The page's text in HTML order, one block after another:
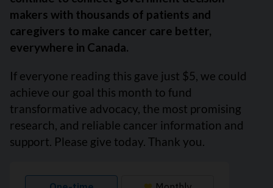
makers with thousands of patients and
caregivers to make cancer care better,
everywhere in Canada.
If everyone reading this gave just $5, we could
achieve our goal this month to fund
transformative advocacy, the most promising
research, and reliable cancer information and
support. Please give today. Thank you.